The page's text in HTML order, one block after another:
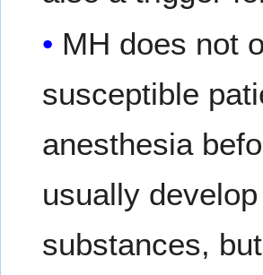
MH does not
susceptible
anesthesia
usually
substances,